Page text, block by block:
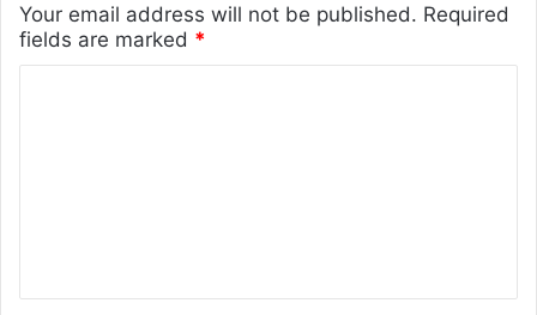
Your email address will not be published. Required
fields are marked *
t